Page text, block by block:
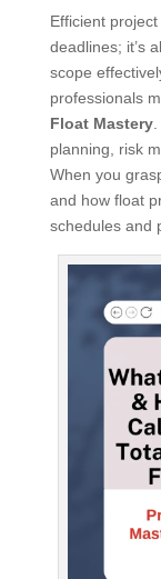
Efficient
deadlines; it’s
scope
professionals
Float Mastery.
planning, risk
When you
and how float
schedules and